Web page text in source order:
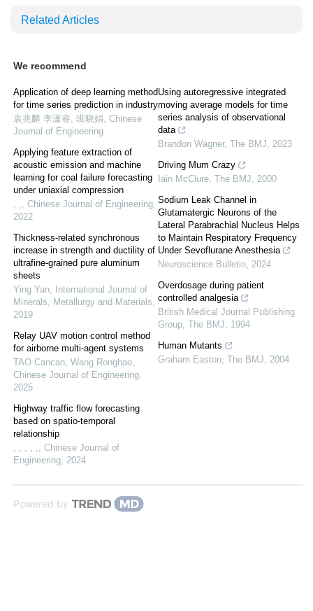
Related Articles
We recommend
Application of deep learning method
for time series prediction in industry
袁兆麟 李潇睿, 班晓娟, Chinese
Journal of Engineering
Applying feature extraction of
acoustic emission and machine
learning for coal failure forecasting
under uniaxial compression
, ,, Chinese Journal of Engineering,
2022
Thickness-related synchronous
increase in strength and ductility of
ultrafine-grained pure aluminum
sheets
Ying Yan,
International Journal of
Minerals, Metallurgy and Materials,
2019
Relay UAV motion control method
for airborne multi-agent systems
TAO Cancan, Wang Ronghao,
Chinese Journal of Engineering,
2025
Highway traffic flow forecasting
based on spatio-temporal
relationship
, , , , ,, Chinese Journal of
Engineering, 2024
Using autoregressive integrated
moving average models for time
series analysis of observational
data
Brandon Wagner, The BMJ, 2023
Driving Mum Crazy
Iain McClure, The BMJ, 2000
Sodium Leak Channel in
Glutamatergic Neurons of the
Lateral Parabrachial Nucleus Helps
to Maintain Respiratory Frequency
Under Sevoflurane Anesthesia
Neuroscience Bulletin, 2024
Overdosage during patient
controlled analgesia
British Medical Journal Publishing
Group, The BMJ, 1994
Human Mutants
Graham Easton, The BMJ, 2004
Powered by